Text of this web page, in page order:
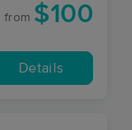
from $100
Details